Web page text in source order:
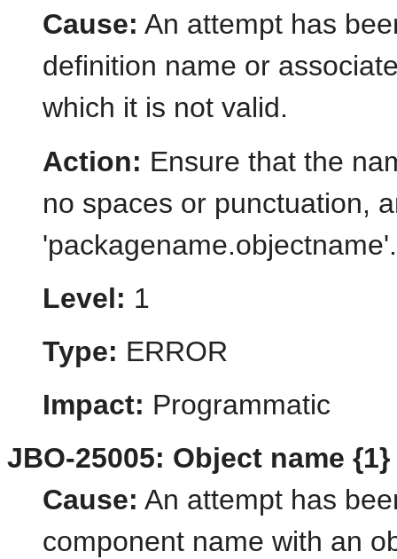
Cause: An attempt has
definition name or
which it is not valid.
Action: Ensure that the
no spaces or punctuation,
'packagename.objectname'.
Level: 1
Type: ERROR
Impact: Programmatic
JBO-25005: Object name
Cause: An attempt has
component name with an